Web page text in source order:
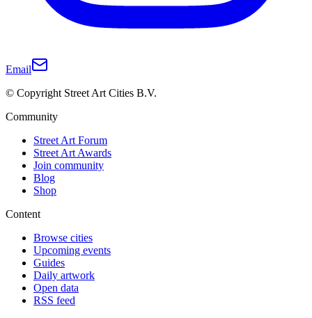
Email
© Copyright Street Art Cities B.V.
Community
Street Art Forum
Street Art Awards
Join community
Blog
Shop
Content
Browse cities
Upcoming events
Guides
Daily artwork
Open data
RSS feed